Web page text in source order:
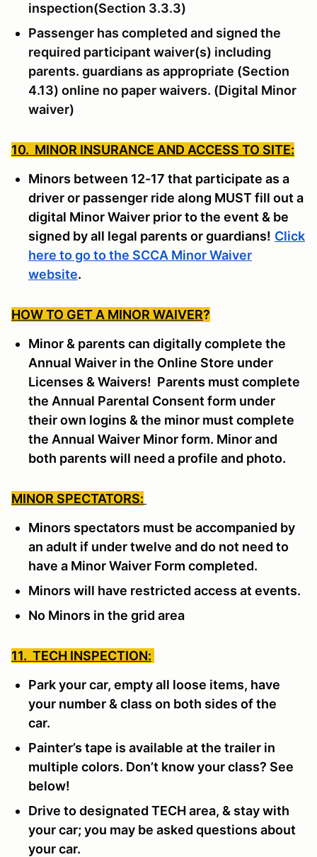
inspection(Section 3.3.3)
Passenger has completed and signed the
required participant waiver(s) including
parents. guardians as appropriate (Section
4.13) online no paper waivers. (Digital Minor
waiver)
10. MINOR INSURANCE AND ACCESS TO SITE:
Minors between 12-17 that participate as a
driver or passenger ride along MUST fill out a
digital Minor Waiver prior to the event & be
signed by all legal parents or guardians! Click
here to go to the SCCA Minor Waiver
website.
HOW TO GET A MINOR WAIVER?
Minor & parents can digitally complete the
Annual Waiver in the Online Store under
Licenses & Waivers! Parents must complete
the Annual Parental Consent form under
their own logins & the minor must complete
the Annual Waiver Minor form. Minor and
both parents will need a profile and photo.
MINOR SPECTATORS:
Minors spectators must be accompanied by
an adult if under twelve and do not need to
have a Minor Waiver Form completed.
Minors will have restricted access at events.
No Minors in the grid area
11. TECH INSPECTION:
Park your car, empty all loose items, have
your number & class on both sides of the
car.
Painter’s tape is available at the trailer in
multiple colors. Don’t know your class? See
below!
Drive to designated TECH area, & stay with
your car; you may be asked questions about
your car.